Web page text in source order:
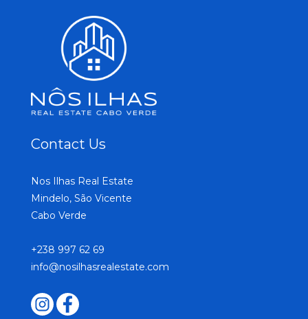
Contact Us
Nos Ilhas Real Estate
Mindelo, São Vicente
Cabo Verde
+238 997 62 69
info@nosilhasrealestate.com